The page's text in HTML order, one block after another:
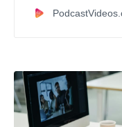
driven growth.
targeting, when to